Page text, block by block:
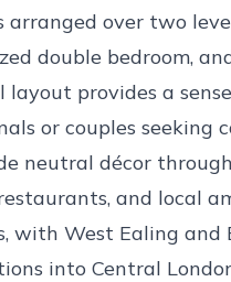
over two
double bedroom,
layout provides a
or couples seeking
neutral décor
and local
with West Ealing
into Central